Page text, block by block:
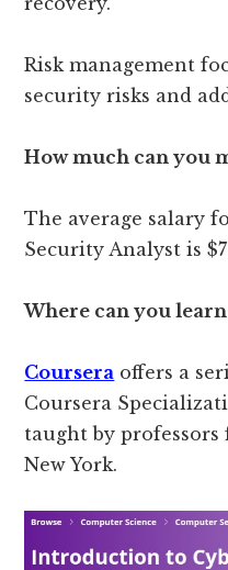
Risk management
security risks and
How much can you
The average salary
Security Analyst is
Where can you
Coursera offers a
Coursera
taught by
New York.